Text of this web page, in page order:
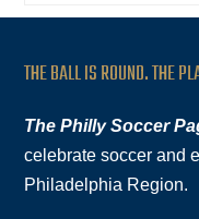
THE BALL IS ROUND. THE
The Philly Soccer
celebrate soccer and
Philadelphia Region.